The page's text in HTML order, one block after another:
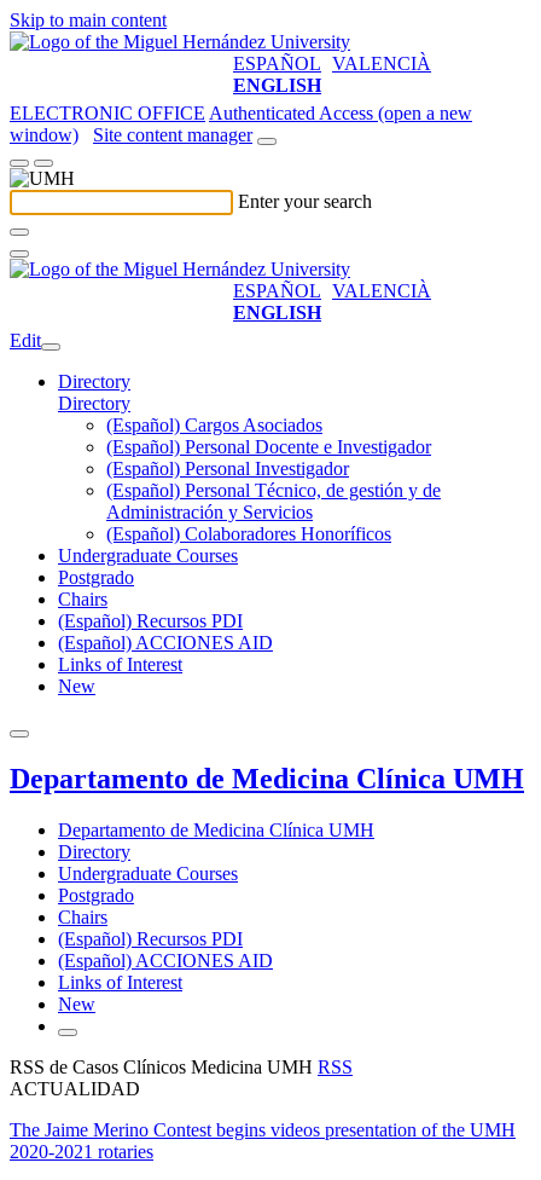
Skip to main content
ESPAÑOL VALENCIÀ
ENGLISH
ELECTRONIC OFFICE Authenticated Access (open a new
window)
Site content manager
Enter your search
ESPAÑOL VALENCIÀ
ENGLISH
Edit
Directory
Directory
(Español) Cargos Asociados
(Español) Personal Docente e Investigador
(Español) Personal Investigador
(Español) Personal Técnico, de gestión y de
Administración y Servicios
(Español) Colaboradores Honoríficos
Undergraduate Courses
Postgrado
Chairs
(Español) Recursos PDI
(Español) ACCIONES AID
Links of Interest
New
Departamento de Medicina Clínica UMH
Departamento de Medicina Clínica UMH
Directory
Undergraduate Courses
Postgrado
Chairs
(Español) Recursos PDI
(Español) ACCIONES AID
Links of Interest
New
RSS de Casos Clínicos Medicina UMH RSS
ACTUALIDAD
The Jaime Merino Contest begins videos presentation of the UMH
2020-2021 rotaries